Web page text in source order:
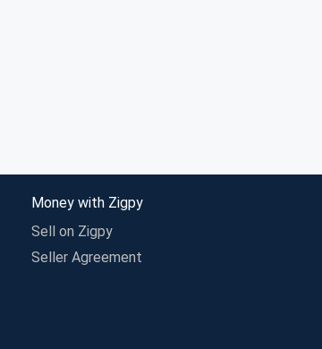
Money with Zigpy
Sell on Zigpy
Seller Agreement